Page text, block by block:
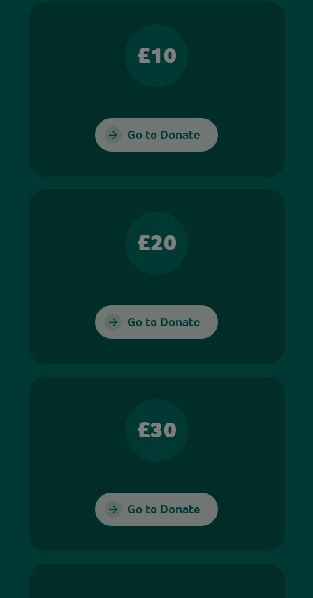
£10
Go to Donate
£20
Go to Donate
£30
Go to Donate